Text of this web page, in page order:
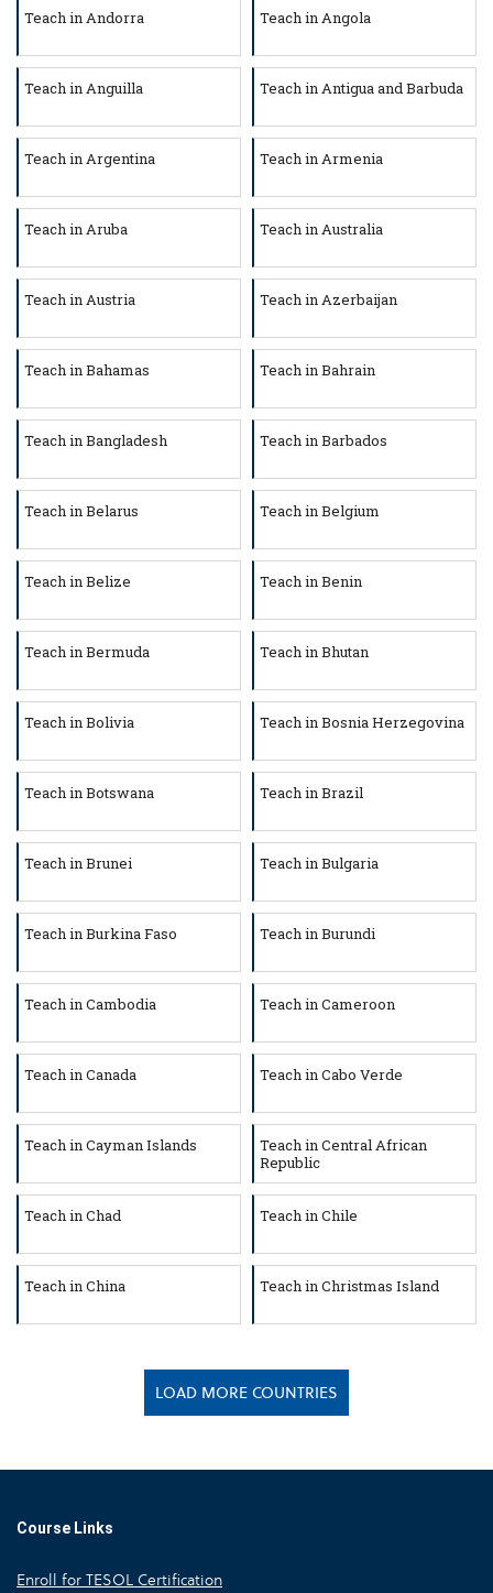
Teach in Andorra Teach in Angola
Teach in Anguilla Teach in Antigua and Barbuda
Teach in Argentina Teach in Armenia
Teach in Aruba Teach in Australia
Teach in Austria Teach in Azerbaijan
Teach in Bahamas Teach in Bahrain
Teach in Bangladesh Teach in Barbados
Teach in Belarus Teach in Belgium
Teach in Belize Teach in Benin
Teach in Bermuda Teach in Bhutan
Teach in Bolivia Teach in Bosnia Herzegovina
Teach in Botswana Teach in Brazil
Teach in Brunei Teach in Bulgaria
Teach in Burkina Faso Teach in Burundi
Teach in Cambodia Teach in Cameroon
Teach in Canada Teach in Cabo Verde
Teach in Cayman Islands
Teach in Central African
Republic
Teach in Chad Teach in Chile
Teach in China Teach in Christmas Island
LOAD MORE COUNTRIES
Course Links
Enroll for TESOL Certification